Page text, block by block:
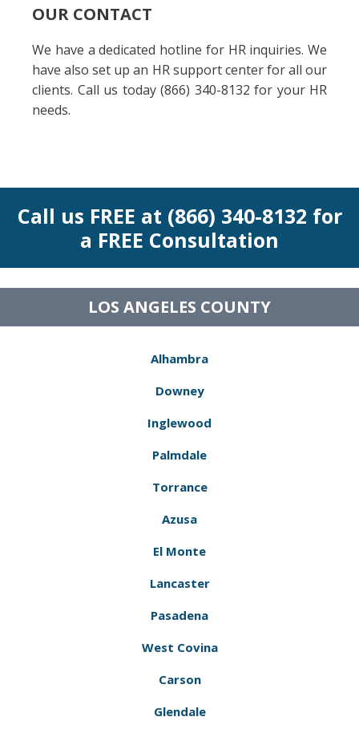
OUR CONTACT
We have a dedicated hotline for HR inquiries. We
have also set up an HR support center for all our
clients. Call us today (866) 340-8132 for your HR
needs.
Call us FREE at (866) 340-8132 for
a FREE Consultation
LOS ANGELES COUNTY
Alhambra
Downey
Inglewood
Palmdale
Torrance
Azusa
El Monte
Lancaster
Pasadena
West Covina
Carson
Glendale